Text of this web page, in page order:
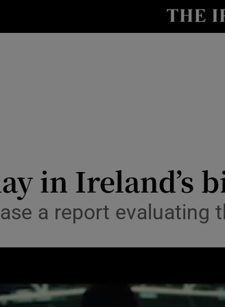
Science
Media
Abroad
in Ireland’s
a report